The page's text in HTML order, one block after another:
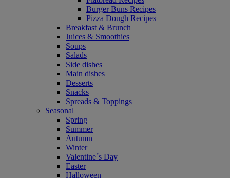
Burger Buns Recipes
Pizza Dough Recipes
Breakfast & Brunch
Juices & Smoothies
Soups
Salads
Side dishes
Main dishes
Desserts
Snacks
Spreads & Toppings
Seasonal
Spring
Summer
Autumn
Winter
Valentine´s Day
Easter
Halloween